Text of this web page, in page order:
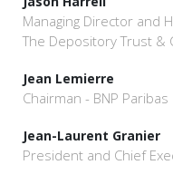
Managing Director and
The Depository Trust &
Jean Lemierre
Chairman - BNP Paribas
Jean-Laurent Granier
President and Chief